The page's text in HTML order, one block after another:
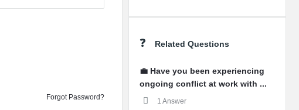
Forgot Password?
Related Questions
💼 Have you been experiencing
ongoing conflict at work with ...
1 Answer